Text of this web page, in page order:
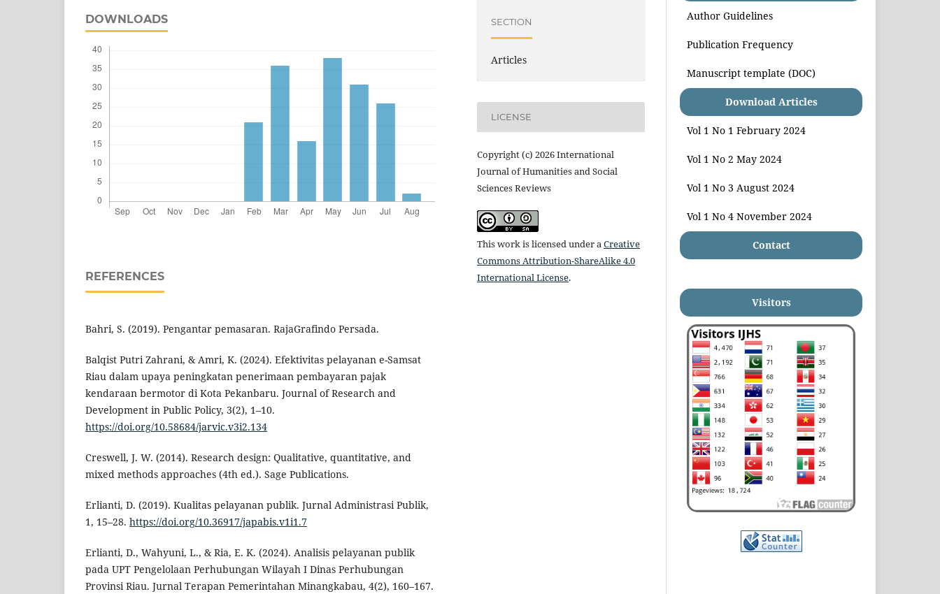
DOWNLOADS
REFERENCES
Bahri, S. (2019). Pengantar pemasaran. RajaGrafindo Persada.
Balqist Putri Zahrani, & Amri, K. (2024). Efektivitas pelayanan e-Samsat
Riau dalam upaya peningkatan penerimaan pembayaran pajak
kendaraan bermotor di Kota Pekanbaru. Journal of Research and
Development in Public Policy, 3(2), 1–10.
https://doi.org/10.58684/jarvic.v3i2.134
Creswell, J. W. (2014). Research design: Qualitative, quantitative, and
mixed methods approaches (4th ed.). Sage Publications.
Erlianti, D. (2019). Kualitas pelayanan publik. Jurnal Administrasi Publik,
1, 15–28. https://doi.org/10.36917/japabis.v1i1.7
Erlianti, D., Wahyuni, L., & Ria, E. K. (2024). Analisis pelayanan publik
pada UPT Pengelolaan Perhubungan Wilayah I Dinas Perhubungan
Provinsi Riau. Jurnal Terapan Pemerintahan Minangkabau, 4(2), 160–167.
SECTION
Articles
LICENSE
Copyright (c) 2026 International
Journal of Humanities and Social
Sciences Reviews
This work is licensed under aCreative
Commons Attribution-ShareAlike 4.0
International License.
Author Guidelines
Publication Frequency
Manuscript template (DOC)
Download Articles
Vol 1 No 1 February 2024
Vol 1 No 2 May 2024
Vol 1 No 3 August 2024
Vol 1 No 4 November 2024
Contact
Visitors